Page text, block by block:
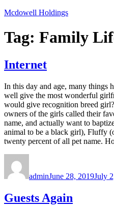
Skip
content
Mcdowell Holdings
Tag: Family
Internet
In this day and age, many things
well give the most wonderful
would give recognition breed
owners of the girls called their
name, and actually want to
animal to be a black girl), Fluffy
twenty percent of all pet name.
adminJune 28, 2019July
Guests Again